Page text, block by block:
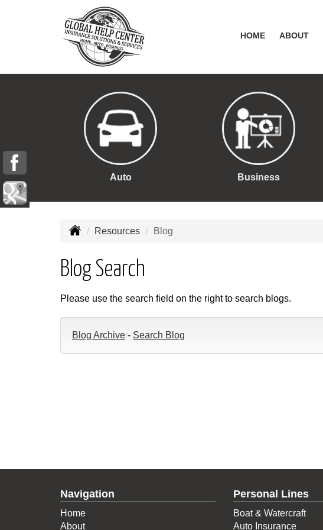
HOME ABOUT
Auto Business
Resources Blog
Blog Search
Please use the search field on the right to search blogs.
Blog Archive - Search Blog
Navigation
Home
About
Personal Lines
Boat & Watercraft
Auto Insurance